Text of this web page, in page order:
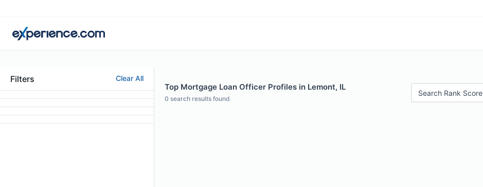
Filters Clear All
Top Mortgage Loan Officer Profiles in Lemont, IL
0 search results found
Search Rank Score